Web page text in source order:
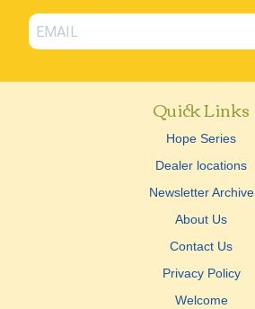
Quick Links
Hope Series
Dealer locations
Newsletter Archive
About Us
Contact Us
Privacy Policy
Welcome